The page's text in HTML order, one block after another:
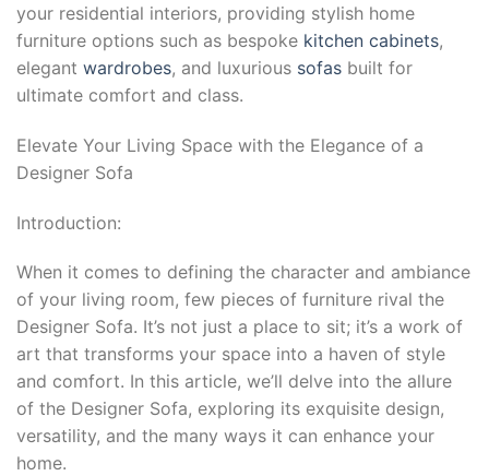
your residential interiors, providing stylish home
furniture options such as bespoke kitchen cabinets,
elegant wardrobes, and luxurious sofas built for
ultimate comfort and class.
Elevate Your Living Space with the Elegance of a
Designer Sofa
Introduction:
When it comes to defining the character and ambiance
of your living room, few pieces of furniture rival the
Designer Sofa. It’s not just a place to sit; it’s a work of
art that transforms your space into a haven of style
and comfort. In this article, we’ll delve into the allure
of the Designer Sofa, exploring its exquisite design,
versatility, and the many ways it can enhance your
home.